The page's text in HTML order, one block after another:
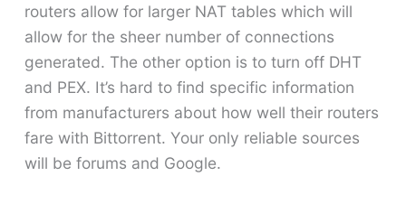
routers allow for larger NAT tables which will
allow for the sheer number of connections
generated. The other option is to turn off DHT
and PEX. It’s hard to find specific information
from manufacturers about how well their routers
fare with Bittorrent. Your only reliable sources
will be forums and Google.